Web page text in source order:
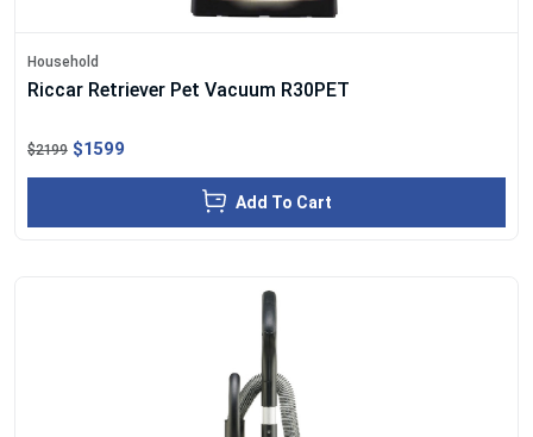
Household
Riccar Retriever Pet Vacuum R30PET
$2199 $1599
Add To Cart